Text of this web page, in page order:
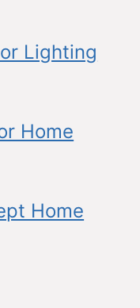
Lighting
Home
Home